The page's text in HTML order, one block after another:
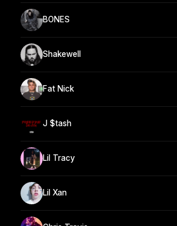
BONES
Shakewell
Fat Nick
J $tash
Lil Tracy
Lil Xan